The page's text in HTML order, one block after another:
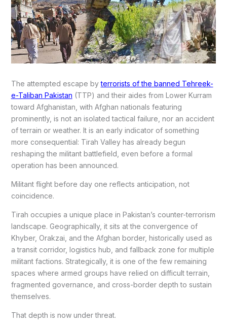
The attempted escape byterrorists of the banned Tehreek-
e-Taliban Pakistan (TTP) and their aides from Lower Kurram
toward Afghanistan, with Afghan nationals featuring
prominently, is not an isolated tactical failure, nor an accident
of terrain or weather. It is an early indicator of something
more consequential: Tirah Valley has already begun
reshaping the militant battlefield, even before a formal
operation has been announced.
Militant flight before day one reflects anticipation, not
coincidence.
Tirah occupies a unique place in Pakistan’s counter-terrorism
landscape. Geographically, it sits at the convergence of
Khyber, Orakzai, and the Afghan border, historically used as
a transit corridor, logistics hub, and fallback zone for multiple
militant factions. Strategically, it is one of the few remaining
spaces where armed groups have relied on difficult terrain,
fragmented governance, and cross-border depth to sustain
themselves.
That depth is now under threat.